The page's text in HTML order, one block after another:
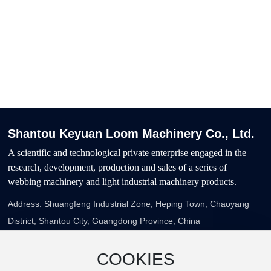
COOKIES
Shantou Keyuan Loom Machinery Co., Ltd.
A scientific and technological private enterprise engaged in the
research, development, production and sales of a series of
webbing machinery and light industrial machinery products.
Address: Shuangfeng Industrial Zone, Heping Town, Chaoyang
District, Shantou City, Guangdong Province, China
zgp5187@163.com